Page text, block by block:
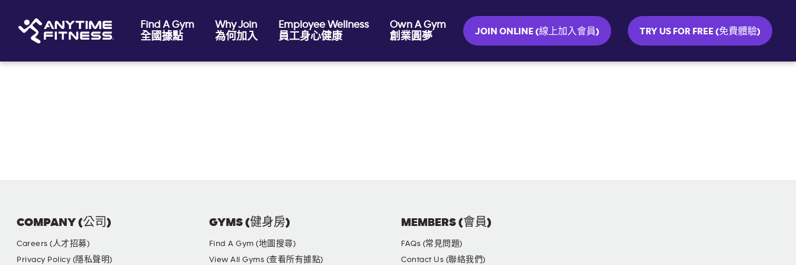
Find A Gym
全國據點
Why Join
為何加入
Employee Wellness
員工身心健康
Own A Gym
創業圓夢
JOIN ONLINE (線上加入會員) TRY US FOR FREE (免費體驗)
COMPANY (公司)
Careers (人才招募)
Privacy Policy (隱私聲明)
GYMS (健身房)
Find A Gym (地圖搜尋)
View All Gyms (查看所有據點)
MEMBERS (會員)
FAQs (常見問題)
Contact Us (聯絡我們)